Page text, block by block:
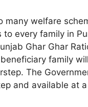
welfare
every family in
Ghar Ghar
family
The
and available at